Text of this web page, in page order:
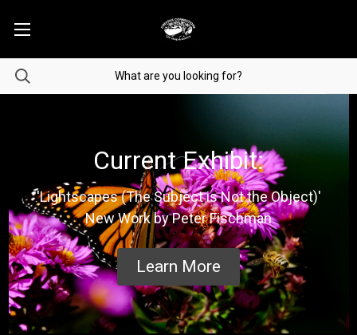
Current Exhibit:
'Lightscapes (The Subject is Not the Object)'
New Work by Peter Fischman
Learn More